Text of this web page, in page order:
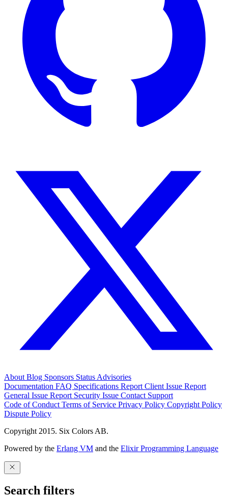
About Blog Sponsors Status Advisories
Documentation FAQ Specifications Report Client Issue Report
General Issue Report Security Issue Contact Support
Code of Conduct Terms of Service Privacy Policy Copyright Policy
Dispute Policy
Copyright 2015. Six Colors AB.
Powered by the Erlang VM and the Elixir Programming Language
Search filters